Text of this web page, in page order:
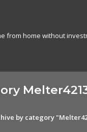
from home without
by category